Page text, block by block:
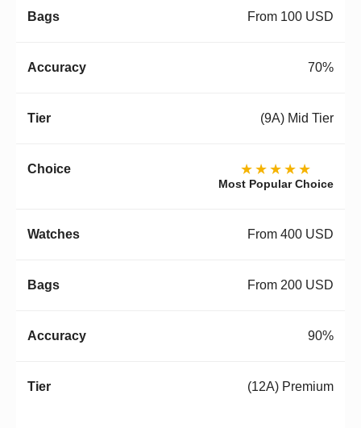
From 100 USD
70%
(9A) Mid Tier
★★★★★
Most Popular Choice
From 400 USD
From 200 USD
90%
(12A) Premium